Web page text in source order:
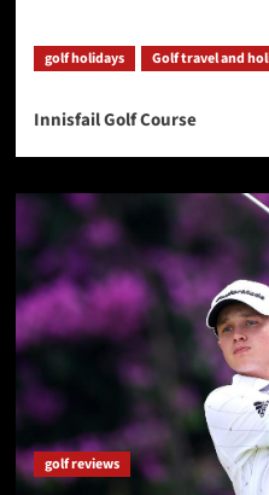
golf holidays Golf travel and
Innisfail Golf Course
golf reviews